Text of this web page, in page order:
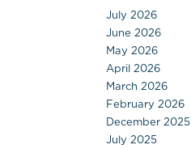
July 2026
June 2026
May 2026
April 2026
March 2026
February 2026
December 2025
July 2025